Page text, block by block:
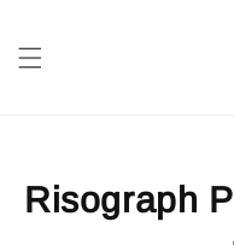
Risograph